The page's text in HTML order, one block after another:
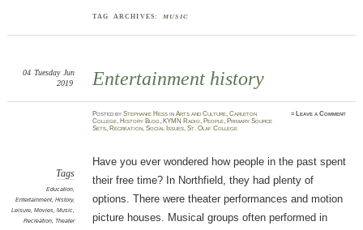
TAG ARCHIVES: MUSIC
Entertainment history
04 Tuesday Jun
2019
PostedbyStephanie Hess inArts and Culture,Carleton
College, History Blog, KYMN Radio, People, Primary Source
Sets, Recreation,Social Issues,St. Olaf College
≈ Leave a Comment
Tags
Education,
Entertainment, History,
Leisure, Movies, Music,
Recreation, Theater
Have you ever wondered how people in the past spent
their free time? In Northfield, they had plenty of
options. There were theater performances and motion
picture houses. Musical groups often performed in